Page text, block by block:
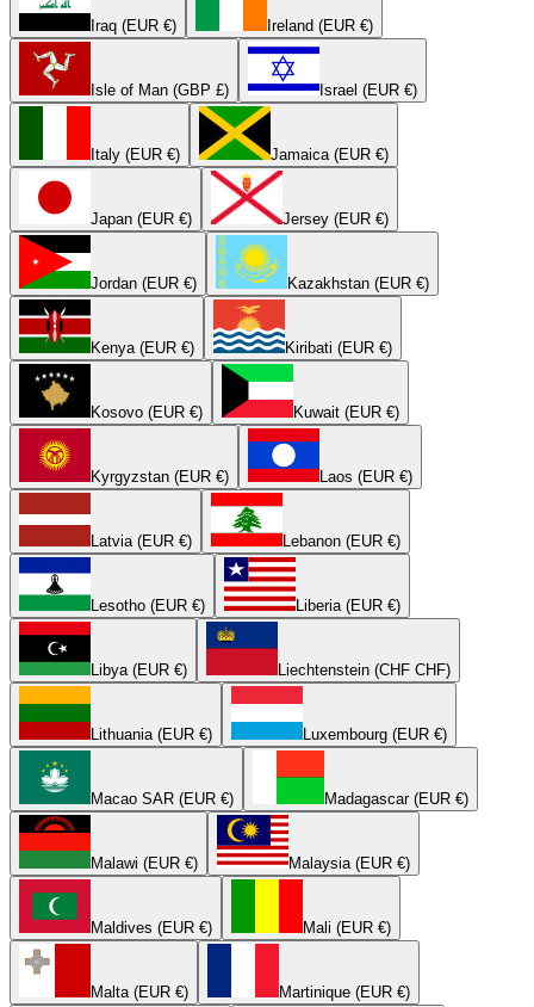
Iraq (EUR €) Ireland (EUR €)
Isle of Man (GBP £) Israel (EUR €)
Italy (EUR €) Jamaica (EUR €)
Japan (EUR €) Jersey (EUR €)
Jordan (EUR €) Kazakhstan (EUR €)
Kenya (EUR €) Kiribati (EUR €)
Kosovo (EUR €) Kuwait (EUR €)
Kyrgyzstan (EUR €) Laos (EUR €)
Latvia (EUR €) Lebanon (EUR €)
Lesotho (EUR €) Liberia (EUR €)
Libya (EUR €) Liechtenstein (CHF CHF)
Lithuania (EUR €) Luxembourg (EUR €)
Macao SAR (EUR €) Madagascar (EUR €)
Malawi (EUR €) Malaysia (EUR €)
Maldives (EUR €) Mali (EUR €)
Malta (EUR €) Martinique (EUR €)